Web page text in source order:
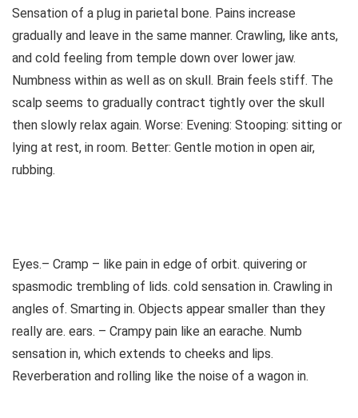
Sensation of a plug in parietal bone. Pains increase
gradually and leave in the same manner. Crawling, like ants,
and cold feeling from temple down over lower jaw.
Numbness within as well as on skull. Brain feels stiff. The
scalp seems to gradually contract tightly over the skull
then slowly relax again. Worse: Evening: Stooping: sitting or
lying at rest, in room. Better: Gentle motion in open air,
rubbing.
Eyes.– Cramp – like pain in edge of orbit. quivering or
spasmodic trembling of lids. cold sensation in. Crawling in
angles of. Smarting in. Objects appear smaller than they
really are. ears. – Crampy pain like an earache. Numb
sensation in, which extends to cheeks and lips.
Reverberation and rolling like the noise of a wagon in.